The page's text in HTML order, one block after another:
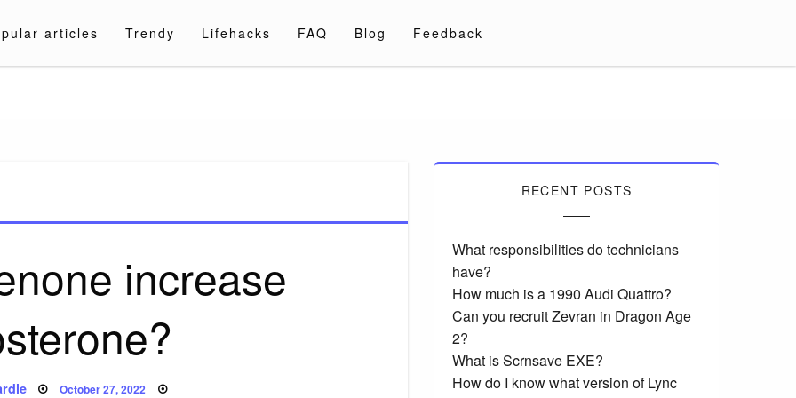
articles Trendy Lifehacks FAQ Blog Feedback
increase
Posted
October 27, 2022
RECENT POSTS
What responsibilities do technicians
have?
How much is a 1990 Audi Quattro?
Can you recruit Zevran in Dragon Age
2?
What is Scrnsave EXE?
How do I know what version of Lync